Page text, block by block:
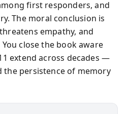
first responders, and
The moral conclusion is
empathy, and
close the book aware
extend across decades —
the persistence of memory